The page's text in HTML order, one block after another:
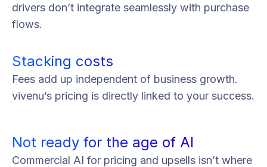
drivers don’t integrate seamlessly with purchase
flows.
Stacking costs
Fees add up independent of business growth.
vivenu’s pricing is directly linked to your success.
Not ready for the age of AI
Commercial AI for pricing and upsells isn’t where